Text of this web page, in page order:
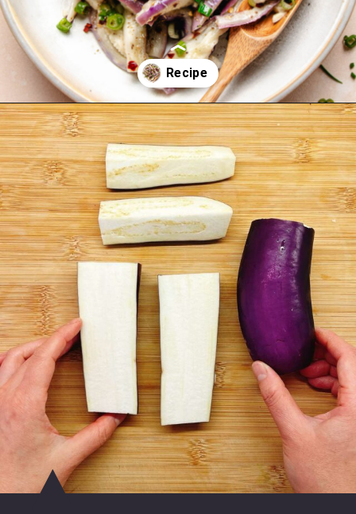
Opening https://iheartumami.com/chinese-steamed-eggplant-salad/